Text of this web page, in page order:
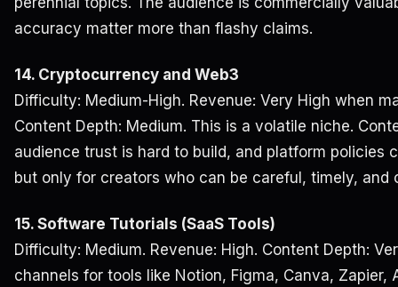
accuracy matter more than flashy claims.
14. Cryptocurrency and Web3
Difficulty: Medium-High. Revenue: Very High when
Content Depth: Medium. This is a volatile niche.
audience trust is hard to build, and platform policies
but only for creators who can be careful, timely, and
15. Software Tutorials (SaaS Tools)
Difficulty: Medium. Revenue: High. Content Depth:
channels for tools like Notion, Figma, Canva, Zapier,